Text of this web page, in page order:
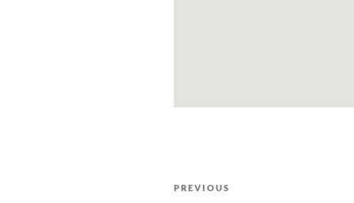
PREVIOUS